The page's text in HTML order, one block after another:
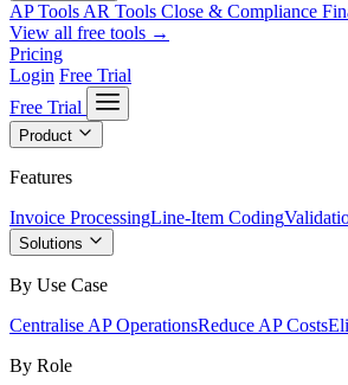
AP Tools AR Tools Close & Compliance
View all free tools →
Pricing
Login Free Trial
Free Trial
Product
Features
Invoice ProcessingLine-Item Coding
Solutions
By Use Case
Centralise AP OperationsReduce AP Costs
By Role